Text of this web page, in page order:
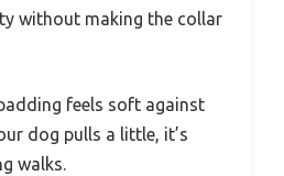
without making the collar
feels soft against
dog pulls a little, it’s
walks.